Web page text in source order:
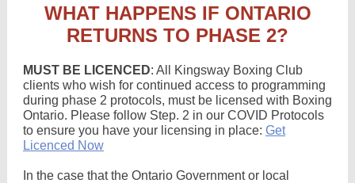
WHAT HAPPENS IF ONTARIO
RETURNS TO PHASE 2?
MUST BE LICENCED: All Kingsway Boxing Club
clients who wish for continued access to programming
during phase 2 protocols, must be licensed with Boxing
Ontario. Please follow Step. 2 in our COVID Protocols
to ensure you have your licensing in place: Get
Licenced Now
In the case that the Ontario Government or local